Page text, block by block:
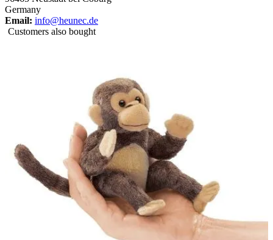
Germany
Email: info@heunec.de
Customers also bought